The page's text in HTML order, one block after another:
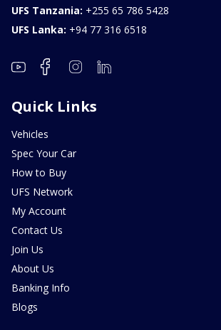
UFS Tanzania: +255 65 786 5428
UFS Lanka: +94 77 316 6518
Quick Links
Vehicles
Spec Your Car
How to Buy
UFS Network
My Account
Contact Us
Join Us
About Us
Banking Info
Blogs